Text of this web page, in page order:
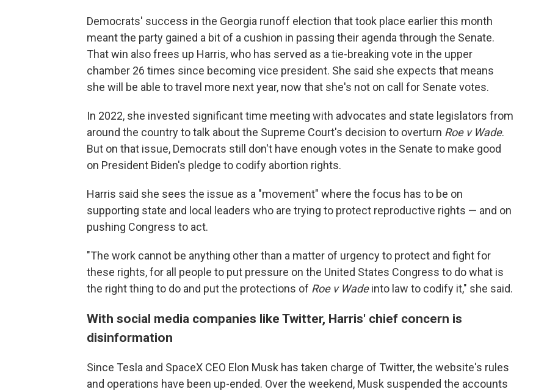
Democrats' success in the Georgia runoff election that took place earlier this month
meant the party gained a bit of a cushion in passing their agenda through the Senate.
That win also frees up Harris, who has served as a tie-breaking vote in the upper
chamber 26 times since becoming vice president. She said she expects that means
she will be able to travel more next year, now that she's not on call for Senate votes.
In 2022, she invested significant time meeting with advocates and state legislators from
around the country to talk about the Supreme Court's decision to overturn Roe v Wade.
But on that issue, Democrats still don't have enough votes in the Senate to make good
on President Biden's pledge to codify abortion rights.
Harris said she sees the issue as a "movement" where the focus has to be on
supporting state and local leaders who are trying to protect reproductive rights — and on
pushing Congress to act.
"The work cannot be anything other than a matter of urgency to protect and fight for
these rights, for all people to put pressure on the United States Congress to do what is
the right thing to do and put the protections of Roe v Wadeinto law to codify it," she said.
With social media companies like Twitter, Harris' chief concern is
disinformation
Since Tesla and SpaceX CEO Elon Musk has taken charge of Twitter, the website's rules
and operations have been up-ended. Over the weekend, Musk suspended the accounts